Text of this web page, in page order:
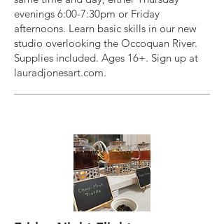
evenings 6:00-7:30pm or Friday
afternoons. Learn basic skills in our new
studio overlooking the Occoquan River.
Supplies included. Ages 16+. Sign up at
lauradjonesart.com.